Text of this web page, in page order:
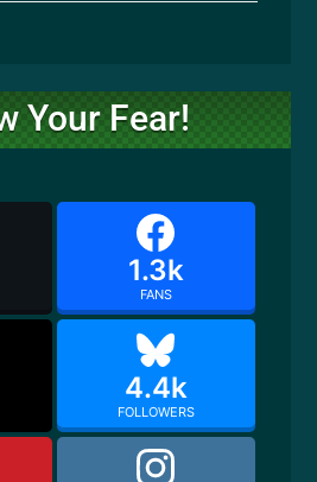
Your Fear!
1.3k
FANS
4.4k
FOLLOWERS